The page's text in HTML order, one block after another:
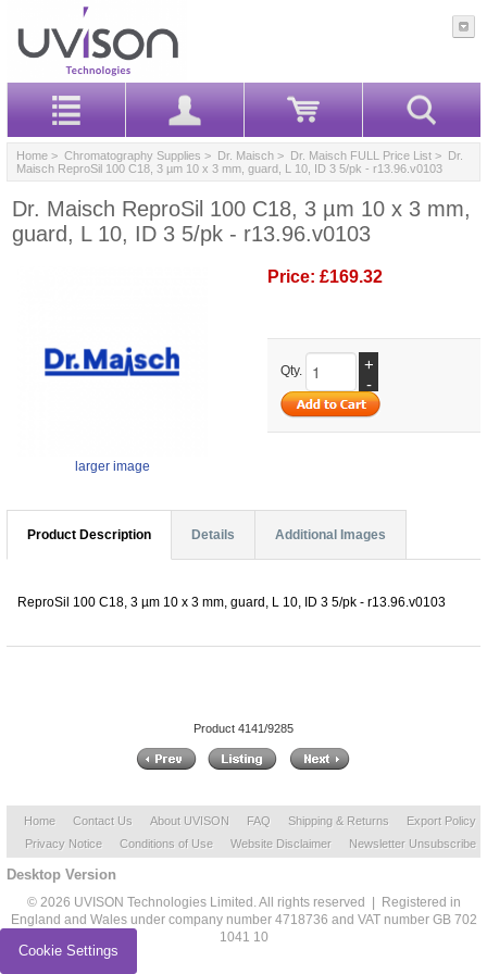
Home > Chromatography Supplies > Dr. Maisch > Dr. Maisch FULL Price List > Dr.
Maisch ReproSil 100 C18, 3 µm 10 x 3 mm, guard, L 10, ID 3 5/pk - r13.96.v0103
Dr. Maisch ReproSil 100 C18, 3 µm 10 x 3 mm,
guard, L 10, ID 3 5/pk - r13.96.v0103
larger image
Price: £169.32
Qty.
+
-
Product Description Details Additional Images
ReproSil 100 C18, 3 µm 10 x 3 mm, guard, L 10, ID 3 5/pk - r13.96.v0103
Product 4141/9285
Home Contact Us About UVISON FAQ Shipping & Returns
Export Policy
Privacy Notice
Conditions of Use Website Disclaimer Newsletter Unsubscribe
Desktop Version
© 2026 UVISON Technologies Limited. All rights reserved | Registered in
England and Wales under company number 4718736 and VAT number GB 702
1041 10
Cookie Settings